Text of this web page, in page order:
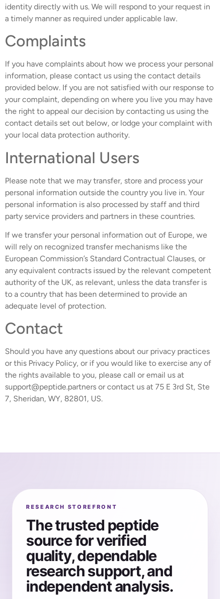
identity directly with us. We will respond to your request in
a timely manner as required under applicable law.
Complaints
If you have complaints about how we process your personal
information, please contact us using the contact details
provided below. If you are not satisfied with our response to
your complaint, depending on where you live you may have
the right to appeal our decision by contacting us using the
contact details set out below, or lodge your complaint with
your local data protection authority.
International Users
Please note that we may transfer, store and process your
personal information outside the country you live in. Your
personal information is also processed by staff and third
party service providers and partners in these countries.
If we transfer your personal information out of Europe, we
will rely on recognized transfer mechanisms like the
European Commission’s Standard Contractual Clauses, or
any equivalent contracts issued by the relevant competent
authority of the UK, as relevant, unless the data transfer is
to a country that has been determined to provide an
adequate level of protection.
Contact
Should you have any questions about our privacy practices
or this Privacy Policy, or if you would like to exercise any of
the rights available to you, please call or email us at
support@peptide.partners or contact us at 75 E 3rd St, Ste
7, Sheridan, WY, 82801, US.
RESEARCH STOREFRONT
The trusted peptide
source for verified
quality, dependable
research support, and
independent analysis.